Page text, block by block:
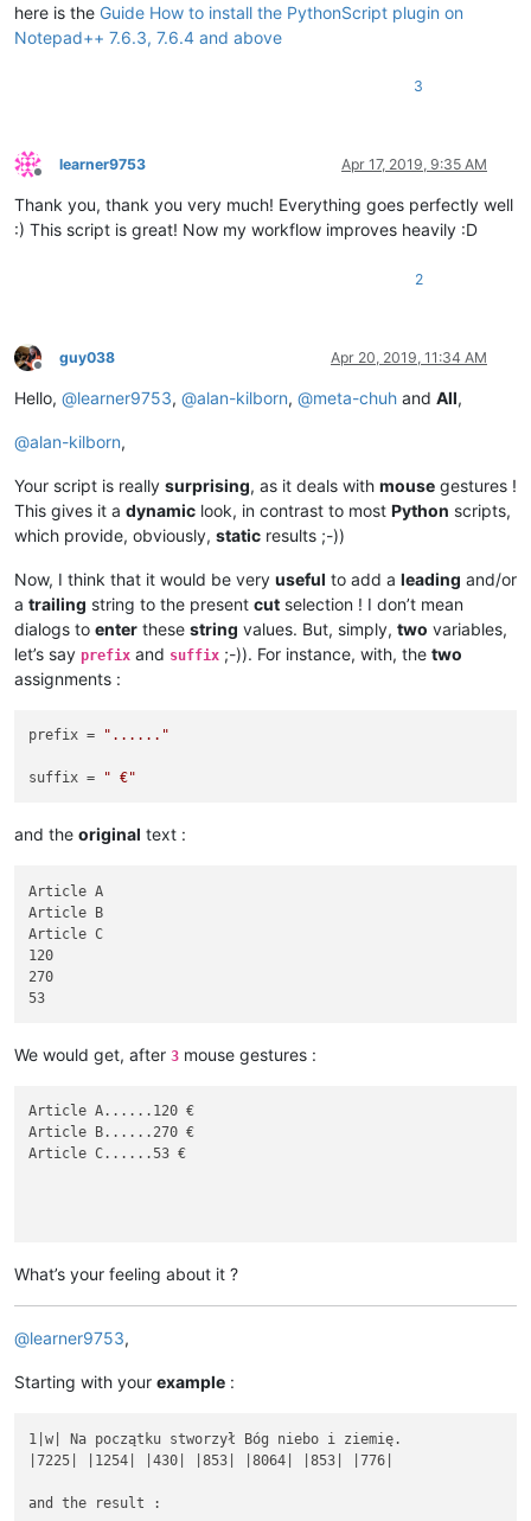
    install_state =
1
here is the Guide How to install the PythonScript plugin on
Notepad++ 7.6.3, 7.6.4 and above
3
Offline
learner9753 Apr 17, 2019, 9:35 AM
Thank you, thank you very much! Everything goes perfectly well
:) This script is great! Now my workflow improves heavily :D
2
Offline
guy038 Apr 20, 2019, 11:34 AM
Hello, @learner9753, @alan-kilborn, @meta-chuh and All,
@alan-kilborn,
Your script is really surprising, as it deals with mouse gestures !
This gives it a dynamic look, in contrast to most Python scripts,
which provide, obviously, static results ;-))
Now, I think that it would be very useful to add a leading and/or
a trailing string to the present cut selection ! I don’t mean
dialogs to enter these string values. But, simply, two variables,
let’s say prefix and suffix ;-)). For instance, with, the two
assignments :
prefix = "......"
suffix = " €"
and the original text :
Article A
Article B
Article C
120
270
We would get, after 3 mouse gestures :
Article A......120 €
Article B......270 €
Article C......53 €
What’s your feeling about it ?
@learner9753,
Starting with your example :
1|w| Na początku stworzył Bóg niebo i ziemię.
|7225| |1254| |430| |853| |8064| |853| |776|
and the result :